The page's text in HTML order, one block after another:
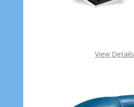
View Details